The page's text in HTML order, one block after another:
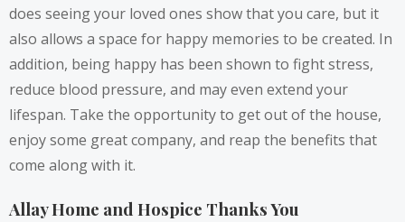
does seeing your loved ones show that you care, but it
also allows a space for happy memories to be created. In
addition, being happy has been shown to fight stress,
reduce blood pressure, and may even extend your
lifespan. Take the opportunity to get out of the house,
enjoy some great company, and reap the benefits that
come along with it.
Allay Home and Hospice Thanks You